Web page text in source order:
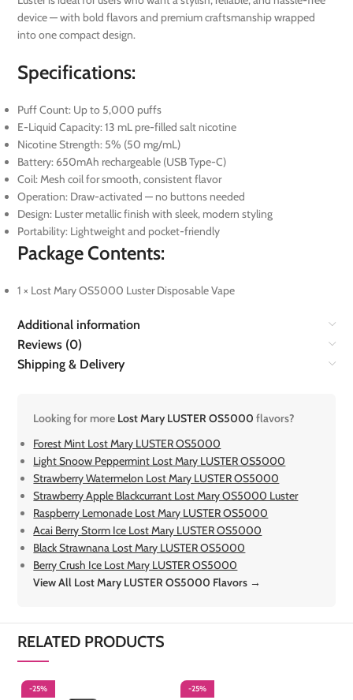
device — with bold flavors and premium craftsmanship wrapped
into one compact design.
Specifications:
Puff Count: Up to 5,000 puffs
E-Liquid Capacity: 13 mL pre-filled salt nicotine
Nicotine Strength: 5% (50 mg/mL)
Battery: 650mAh rechargeable (USB Type-C)
Coil: Mesh coil for smooth, consistent flavor
Operation: Draw-activated — no buttons needed
Design: Luster metallic finish with sleek, modern styling
Portability: Lightweight and pocket-friendly
Package Contents:
1 × Lost Mary OS5000 Luster Disposable Vape
Additional information
Reviews (0)
Shipping & Delivery
Looking for more Lost Mary LUSTER OS5000flavors?
Forest Mint Lost Mary LUSTER OS5000
Light Snoow Peppermint Lost Mary LUSTER OS5000
Strawberry Watermelon Lost Mary LUSTER OS5000
Strawberry Apple Blackcurrant Lost Mary OS5000 Luster
Raspberry Lemonade Lost Mary LUSTER OS5000
Acai Berry Storm Ice Lost Mary LUSTER OS5000
Black Strawnana Lost Mary LUSTER OS5000
Berry Crush Ice Lost Mary LUSTER OS5000
View All Lost Mary LUSTER OS5000 Flavors →
RELATED PRODUCTS
-25%
-25%